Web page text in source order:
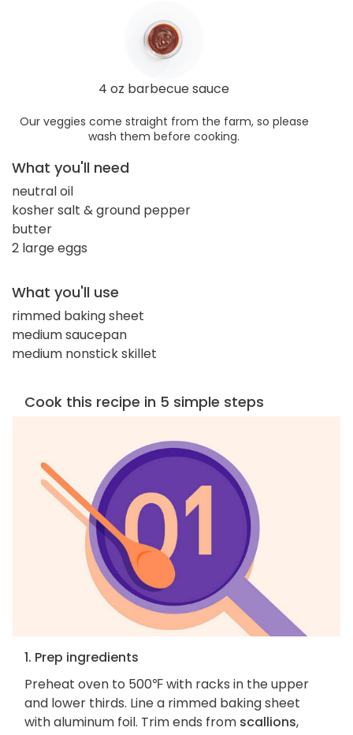
4 oz barbecue sauce
Our veggies come straight from the farm, so please
wash them before cooking.
What you'll need
neutral oil
kosher salt & ground pepper
butter
2 large eggs
What you'll use
rimmed baking sheet
medium saucepan
medium nonstick skillet
Cook this recipe in 5 simple steps
1. Prep ingredients
Preheat oven to 500℉ with racks in the upper
and lower thirds. Line a rimmed baking sheet
with aluminum foil. Trim ends from scallions,